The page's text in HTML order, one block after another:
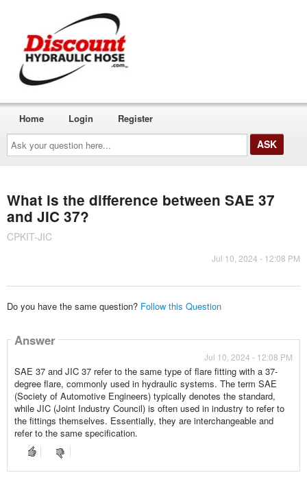
Ask
your
question
here...
Home Login Register
What is the difference between SAE 37
and JIC 37?
CPKIT-JIC
Jul 10, 2024 - 12:08 PM
Do you have the same question? Follow this Question
Answer
Jul 10, 2024 - 12:08 PM
SAE 37 and JIC 37 refer to the same type of flare fitting with a 37-
degree flare, commonly used in hydraulic systems. The term SAE
(Society of Automotive Engineers) typically denotes the standard,
while JIC (Joint Industry Council) is often used in industry to refer to
the fittings themselves. Essentially, they are interchangeable and
refer to the same specification.